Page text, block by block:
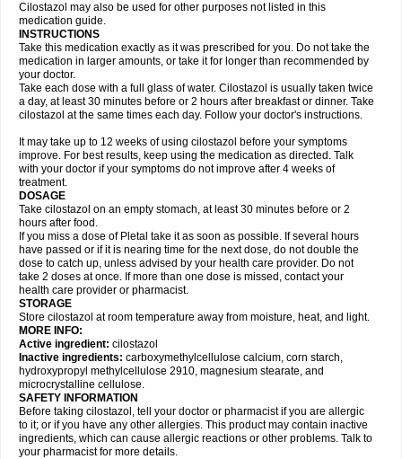
Cilostazol may also be used for other purposes not listed in this
medication guide.
INSTRUCTIONS
Take this medication exactly as it was prescribed for you. Do not take the
medication in larger amounts, or take it for longer than recommended by
your doctor.
Take each dose with a full glass of water. Cilostazol is usually taken twice
a day, at least 30 minutes before or 2 hours after breakfast or dinner. Take
cilostazol at the same times each day. Follow your doctor's instructions.
It may take up to 12 weeks of using cilostazol before your symptoms
improve. For best results, keep using the medication as directed. Talk
with your doctor if your symptoms do not improve after 4 weeks of
treatment.
DOSAGE
Take cilostazol on an empty stomach, at least 30 minutes before or 2
hours after food.
If you miss a dose of Pletal take it as soon as possible. If several hours
have passed or if it is nearing time for the next dose, do not double the
dose to catch up, unless advised by your health care provider. Do not
take 2 doses at once. If more than one dose is missed, contact your
health care provider or pharmacist.
STORAGE
Store cilostazol at room temperature away from moisture, heat, and light.
MORE INFO:
Active ingredient: cilostazol
Inactive ingredients: carboxymethylcellulose calcium, corn starch,
hydroxypropyl methylcellulose 2910, magnesium stearate, and
microcrystalline cellulose.
SAFETY INFORMATION
Before taking cilostazol, tell your doctor or pharmacist if you are allergic
to it; or if you have any other allergies. This product may contain inactive
ingredients, which can cause allergic reactions or other problems. Talk to
your pharmacist for more details.